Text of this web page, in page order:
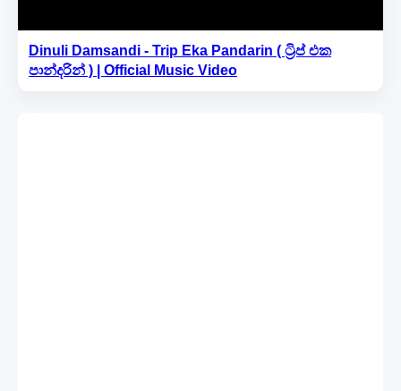
Dinuli Damsandi - Trip Eka Pandarin ( ට්‍රිප් එක
පාන්දරින් ) | Official Music Video